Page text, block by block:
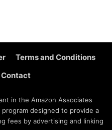
Terms and Conditions
Contact
in the Amazon Associates
designed to provide a
fees by advertising and linking